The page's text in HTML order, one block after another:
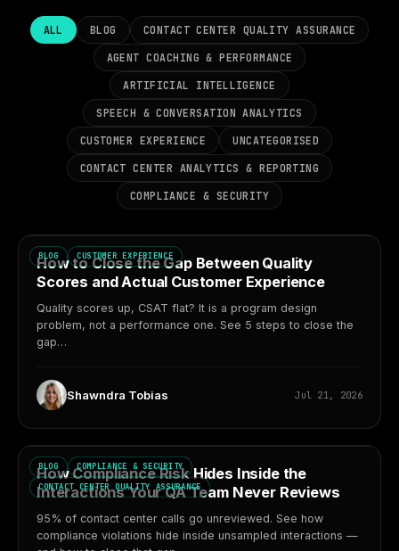
ALL BLOG CONTACT CENTER QUALITY ASSURANCE
AGENT COACHING & PERFORMANCE
ARTIFICIAL INTELLIGENCE
SPEECH & CONVERSATION ANALYTICS
CUSTOMER EXPERIENCE UNCATEGORISED
CONTACT CENTER ANALYTICS & REPORTING
COMPLIANCE & SECURITY
BLOG CUSTOMER EXPERIENCE
How to Close the Gap Between Quality
Scores and Actual Customer Experience
Quality scores up, CSAT flat? It is a program design
problem, not a performance one. See 5 steps to close the
gap…
Shawndra Tobias Jul 21, 2026
BLOG
COMPLIANCE & SECURITY
CONTACT CENTER QUALITY ASSURANCE
How Compliance Risk Hides Inside the
Interactions Your QA Team Never Reviews
95% of contact center calls go unreviewed. See how
compliance violations hide inside unsampled interactions —